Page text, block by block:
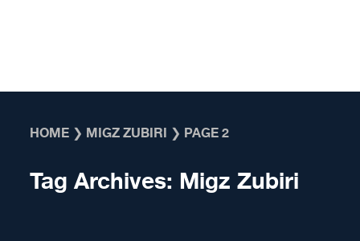
HOME ❯ MIGZ ZUBIRI ❯ PAGE 2
Tag Archives: Migz Zubiri